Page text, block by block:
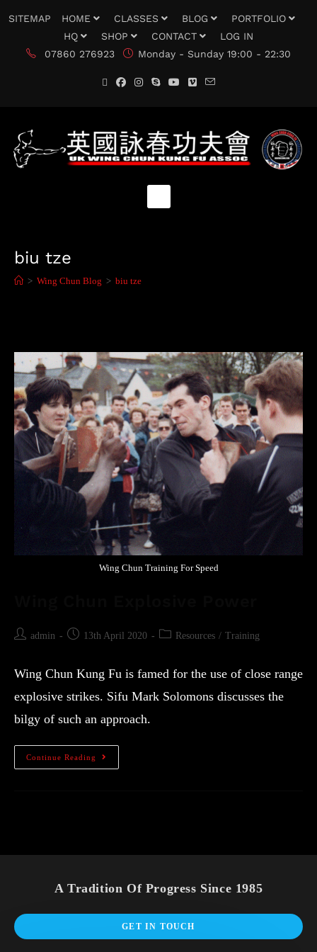
SITEMAP HOME CLASSES BLOG
PORTFOLIO
HQ
SHOP CONTACT
LOG IN
07860 276923
Monday - Sunday 19:00 - 22:30
biu tze
> Wing Chun Blog > biu tze
Wing Chun Training For Speed
admin 13th April 2020 Resources / Training
Wing Chun Kung Fu is famed for the use of close range
explosive strikes. Sifu Mark Solomons discusses the
bilgy of such an approach.
Continue Reading
A Tradition Of Progress Since 1985
GET IN TOUCH